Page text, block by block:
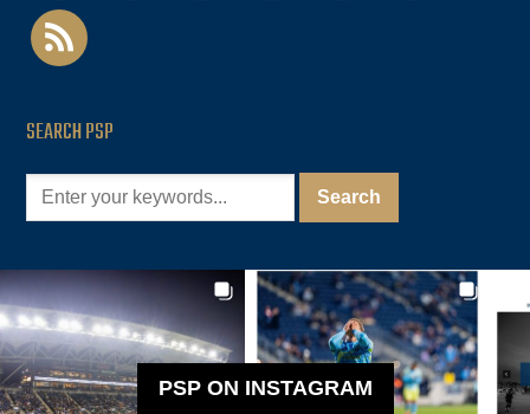
rss
SEARCH PSP
PSP ON INSTAGRAM